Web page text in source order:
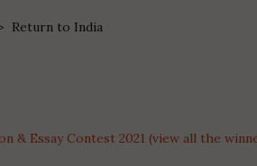
Return to India
& Essay Contest 2021 (view all the